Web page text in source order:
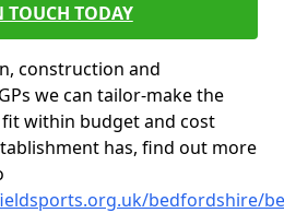
TOUCH TODAY
construction and
we can tailor-make the
within budget and cost
has, find out more
bedfordshire/